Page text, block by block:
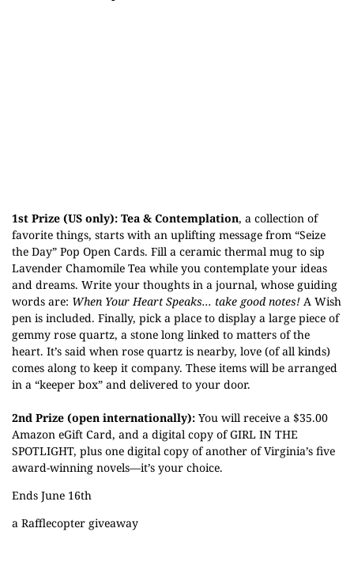
1st Prize (US only): Tea & Contemplation, a collection of
favorite things, starts with an uplifting message from “Seize
the Day” Pop Open Cards. Fill a ceramic thermal mug to sip
Lavender Chamomile Tea while you contemplate your ideas
and dreams. Write your thoughts in a journal, whose guiding
words are: When Your Heart Speaks... take good notes! A Wish
pen is included. Finally, pick a place to display a large piece of
gemmy rose quartz, a stone long linked to matters of the
heart. It’s said when rose quartz is nearby, love (of all kinds)
comes along to keep it company. These items will be arranged
in a “keeper box” and delivered to your door.
2nd Prize (open internationally): You will receive a $35.00
Amazon eGift Card, and a digital copy of GIRL IN THE
SPOTLIGHT, plus one digital copy of another of Virginia’s five
award-winning novels—it’s your choice.
Ends June 16th
a Rafflecopter giveaway